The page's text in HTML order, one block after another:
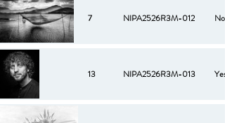
7 NIPA2526R3M-012 No
13 NIPA2526R3M-013 Yes